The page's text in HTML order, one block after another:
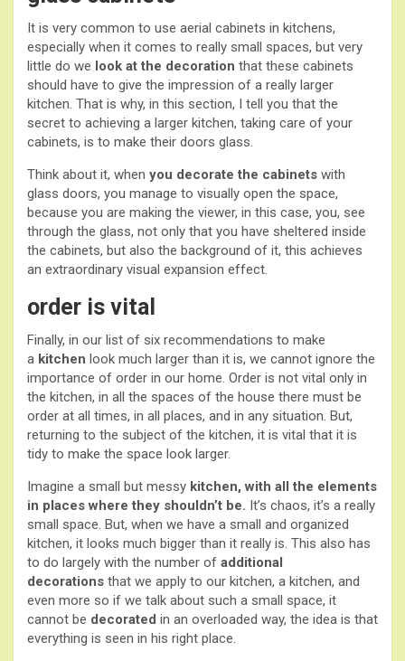
It is very common to use aerial cabinets in kitchens,
especially when it comes to really small spaces, but very
little do we look at the decoration that these cabinets
should have to give the impression of a really larger
kitchen. That is why, in this section, I tell you that the
secret to achieving a larger kitchen, taking care of your
cabinets, is to make their doors glass.
Think about it, when you decorate the cabinets with
glass doors, you manage to visually open the space,
because you are making the viewer, in this case, you, see
through the glass, not only that you have sheltered inside
the cabinets, but also the background of it, this achieves
an extraordinary visual expansion effect.
order is vital
Finally, in our list of six recommendations to make
a kitchen look much larger than it is, we cannot ignore the
importance of order in our home. Order is not vital only in
the kitchen, in all the spaces of the house there must be
order at all times, in all places, and in any situation. But,
returning to the subject of the kitchen, it is vital that it is
tidy to make the space look larger.
Imagine a small but messy kitchen, with all the elements
in places where they shouldn’t be. It’s chaos, it’s a really
small space. But, when we have a small and organized
kitchen, it looks much bigger than it really is. This also has
to do largely with the number of additional
decorations that we apply to our kitchen, a kitchen, and
even more so if we talk about such a small space, it
cannot be decorated in an overloaded way, the idea is that
everything is seen in his right place.